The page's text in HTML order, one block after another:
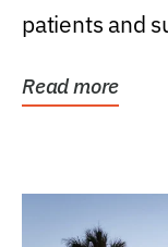
patients and
Read more